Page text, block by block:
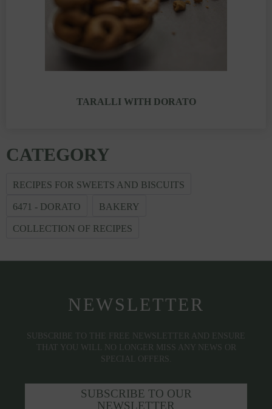
TARALLI WITH DORATO
CATEGORY
RECIPES FOR SWEETS AND BISCUITS
6471 - DORATO BAKERY
COLLECTION OF RECIPES
NEWSLETTER
SUBSCRIBE TO THE FREE NEWSLETTER AND ENSURE
THAT YOU WILL NO LONGER MISS ANY NEWS OR
SPECIAL OFFERS.
SUBSCRIBE TO OUR
NEWSLETTER